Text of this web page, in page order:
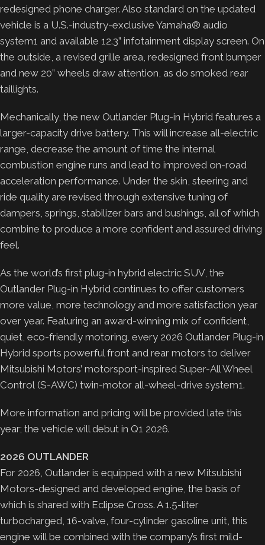
redesigned phone charger. Also standard on the updated
vehicle is a U.S.-industry-exclusive Yamaha® audio
system1 and available 12.3” infotainment display screen. On
the outside, a revised grille area, redesigned front bumper
and new 20” wheels draw attention, as do smoked rear
taillights.
Mechanically, the new Outlander Plug-in Hybrid features a
larger-capacity drive battery. This will increase all-electric
range, decrease the amount of time the internal
combustion engine runs and lead to improved on-road
acceleration performance. Under the skin, steering and
ride quality are revised through extensive tuning of
dampers, springs, stabilizer bars and bushings, all of which
combine to produce a more confident and assured driving
feel.
As the world’s first plug-in hybrid electric SUV, the
Outlander Plug-in Hybrid continues to offer customers
more value, more technology and more satisfaction year
over year. Featuring an award-winning mix of confident,
quiet, eco-friendly motoring, every 2026 Outlander Plug-in
Hybrid sports powerful front and rear motors to deliver
Mitsubishi Motors’ motorsport-inspired Super-All Wheel
Control (S-AWC) twin-motor all-wheel-drive system1.
More information and pricing will be provided late this
year; the vehicle will debut in Q1 2026.
2026 OUTLANDER
For 2026, Outlander is equipped with a new Mitsubishi
Motors-designed and developed engine, the basis of
which is shared with Eclipse Cross. A 1.5-liter
turbocharged, 16-valve, four-cylinder gasoline unit, this
engine will be combined with the company’s first mild-